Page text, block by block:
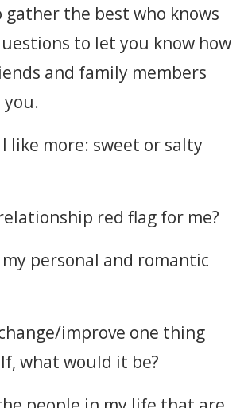
gather the best who knows
to let you know how
and family members
you.
I like more: sweet or salty
red flag for me?
personal and romantic
improve one thing
what would it be?